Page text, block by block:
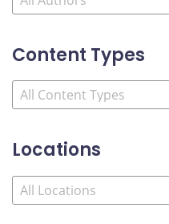
Content Types
Locations